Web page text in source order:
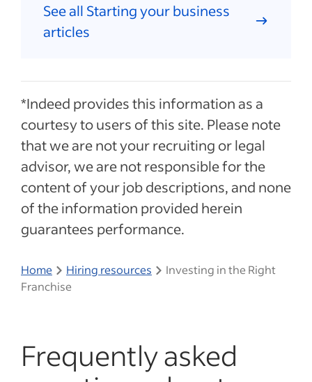
See all Starting your business
articles
*Indeed provides this information as a
courtesy to users of this site. Please note
that we are not your recruiting or legal
advisor, we are not responsible for the
content of your job descriptions, and none
of the information provided herein
guarantees performance.
Home Hiring resources
Investing in the Right
Franchise
Frequently asked